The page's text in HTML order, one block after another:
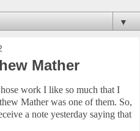
▼
Mather
work I like so much that I
Mather was one of them. So,
a note yesterday saying that